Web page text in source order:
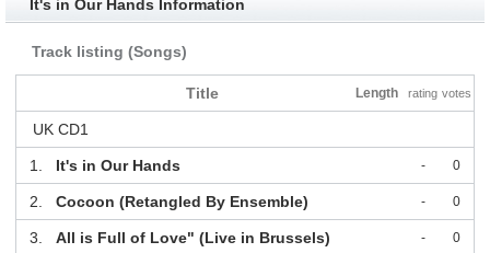
It's in Our Hands Information
Track listing (Songs)
Title Length rating votes
UK CD1
1. It's in Our Hands - 0
2. Cocoon (Retangled By Ensemble) - 0
3. All is Full of Love" (Live in Brussels) - 0